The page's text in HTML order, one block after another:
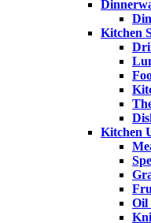
Kitchen
Kitchen
Oil